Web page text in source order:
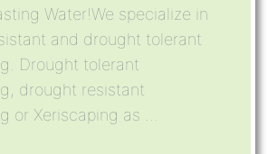
Water!We specialize in
and drought tolerant
Drought tolerant
drought resistant
or Xeriscaping as ...